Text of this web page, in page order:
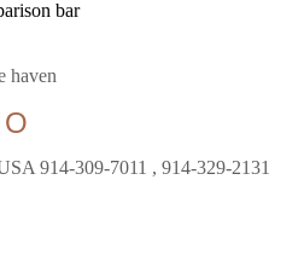
bar
haven
914-309-7011 , 914-329-2131